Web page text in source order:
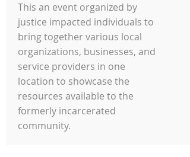
This an event organized by
justice impacted individuals to
bring together various local
organizations, businesses, and
service providers in one
location to showcase the
resources available to the
formerly incarcerated
community.